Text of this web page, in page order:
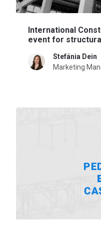
International
event for
Stefánia Dein
Marketing